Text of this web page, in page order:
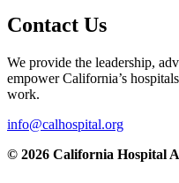
Contact Us
We provide the leadership,
empower California’s
work.
info@calhospital.org
© 2026 California Hospital